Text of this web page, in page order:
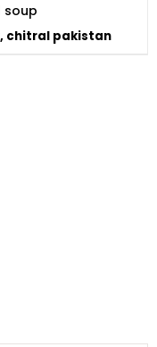
soup
chitral pakistan